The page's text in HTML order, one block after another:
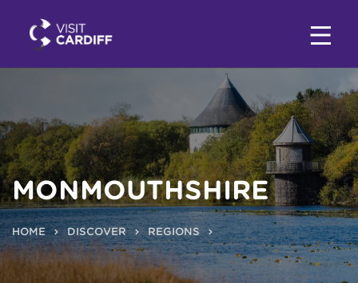
MONMOUTHSHIRE
HOME DISCOVER REGIONS